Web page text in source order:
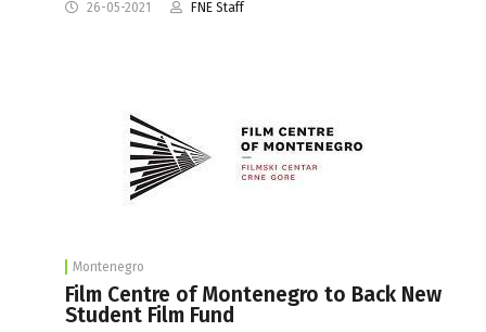
26-05-2021 FNE Staff
Montenegro
Film Centre of Montenegro to Back New
Student Film Fund